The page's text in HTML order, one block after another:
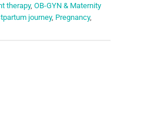
therapy, OB-GYN & Maternity
journey, Pregnancy,